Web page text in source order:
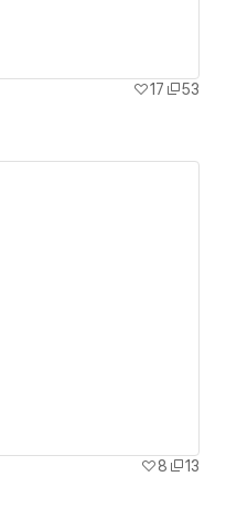
17
53
8
13